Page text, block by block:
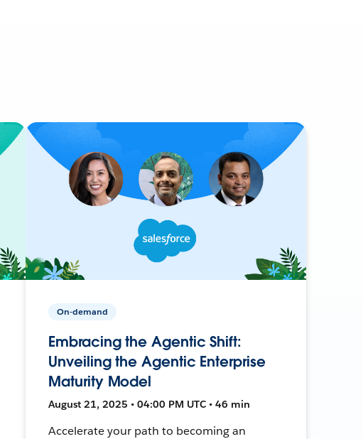
On-demand
Embracing the Agentic Shift:
Unveiling the Agentic Enterprise
Maturity Model
August 21, 2025 • 04:00 PM UTC • 46 min
Accelerate your path to becoming an